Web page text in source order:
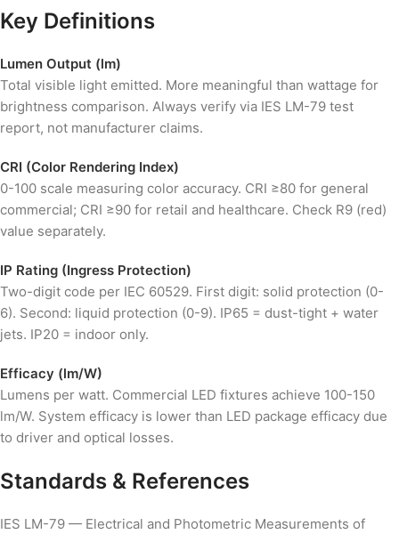
Key Definitions
Lumen Output (lm)
Total visible light emitted. More meaningful than wattage for
brightness comparison. Always verify via IES LM-79 test
report, not manufacturer claims.
CRI (Color Rendering Index)
0-100 scale measuring color accuracy. CRI ≥80 for general
commercial; CRI ≥90 for retail and healthcare. Check R9 (red)
value separately.
IP Rating (Ingress Protection)
Two-digit code per IEC 60529. First digit: solid protection (0-
6). Second: liquid protection (0-9). IP65 = dust-tight + water
jets. IP20 = indoor only.
Efficacy (lm/W)
Lumens per watt. Commercial LED fixtures achieve 100-150
lm/W. System efficacy is lower than LED package efficacy due
to driver and optical losses.
Standards & References
IES LM-79 — Electrical and Photometric Measurements of